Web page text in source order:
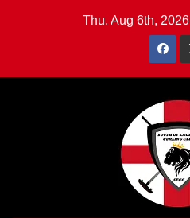
Thu. Aug 6th, 2026